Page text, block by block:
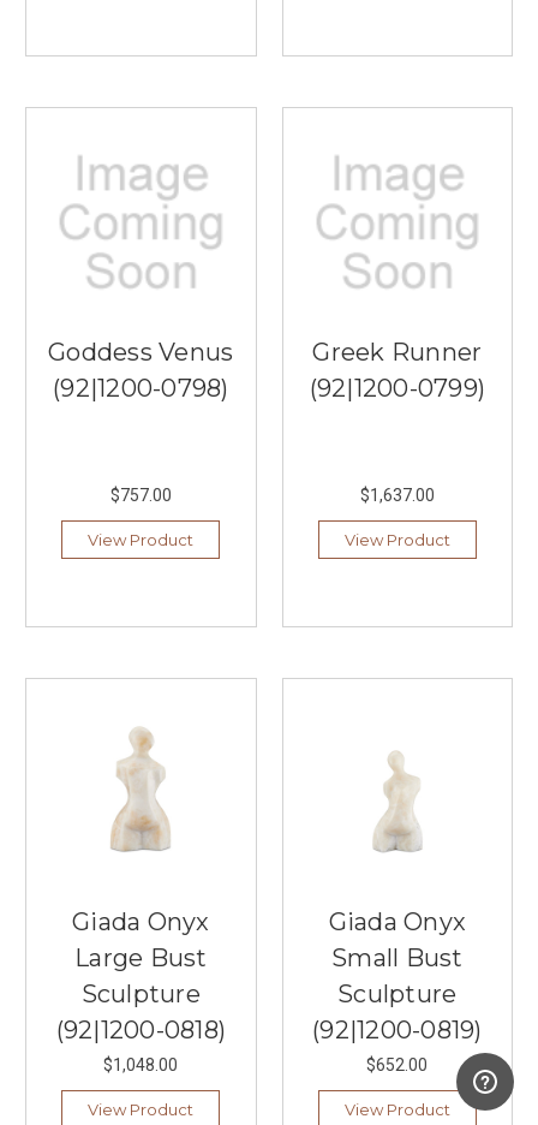
Goddess Venus
(92|1200-0798)
$757.00
View Product
Greek Runner
(92|1200-0799)
$1,637.00
View Product
Giada Onyx
Large Bust
Sculpture
(92|1200-0818)
$1,048.00
View Product
Giada Onyx
Small Bust
Sculpture
(92|1200-0819)
$652.00
View Product